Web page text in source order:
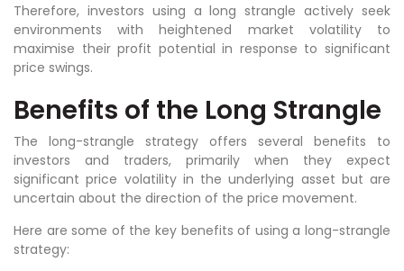
Therefore, investors using a long strangle actively seek
environments with heightened market volatility to
maximise their profit potential in response to significant
price swings.
Benefits of the Long Strangle
The long-strangle strategy offers several benefits to
investors and traders, primarily when they expect
significant price volatility in the underlying asset but are
uncertain about the direction of the price movement.
Here are some of the key benefits of using a long-strangle
strategy: